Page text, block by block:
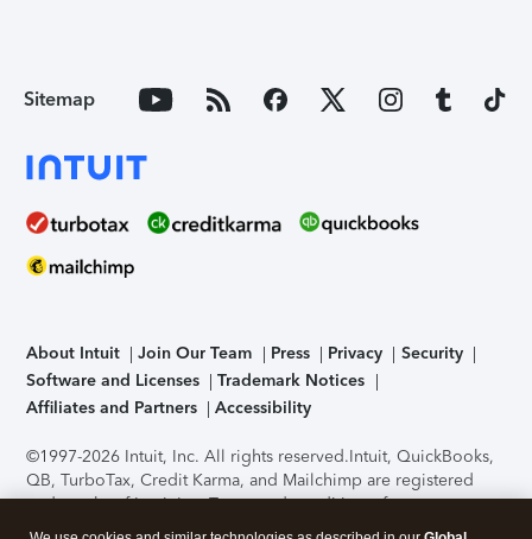
Sitemap
About Intuit Join Our Team Press Privacy
Security
Software and Licenses
Trademark Notices
Affiliates and Partners
Accessibility
©1997-2026 Intuit, Inc. All rights reserved.Intuit, QuickBooks,
QB, TurboTax, Credit Karma, and Mailchimp are registered
trademarks of Intuit Inc. Terms and conditions, features,
support, pricing, and service options subject to change